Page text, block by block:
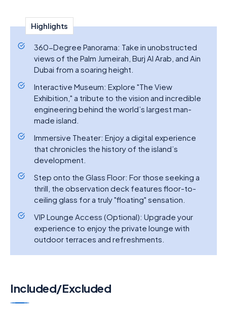
Highlights
360-Degree Panorama: Take in unobstructed
views of the Palm Jumeirah, Burj Al Arab, and Ain
Dubai from a soaring height.
Interactive Museum: Explore "The View
Exhibition," a tribute to the vision and incredible
engineering behind the world’s largest man-
made island.
Immersive Theater: Enjoy a digital experience
that chronicles the history of the island’s
development.
Step onto the Glass Floor: For those seeking a
thrill, the observation deck features floor-to-
ceiling glass for a truly "floating" sensation.
VIP Lounge Access (Optional): Upgrade your
experience to enjoy the private lounge with
outdoor terraces and refreshments.
Included/Excluded